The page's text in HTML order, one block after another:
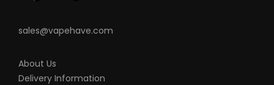
sales@vapehave.com
About Us
Delivery Information